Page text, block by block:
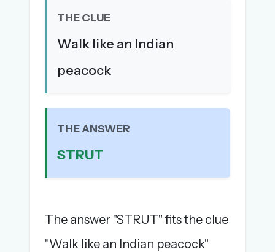
New here? Try everything free for 30 days.
Daily SudoKa puzzles
Leaderboards, solve times & streaks
The MG Wordbook — Indian words, English
The global solver community
THE CLUE
Walk like an Indian
peacock
THE ANSWER
STRUT
The answer "STRUT" fits the clue
"Walk like an Indian peacock"